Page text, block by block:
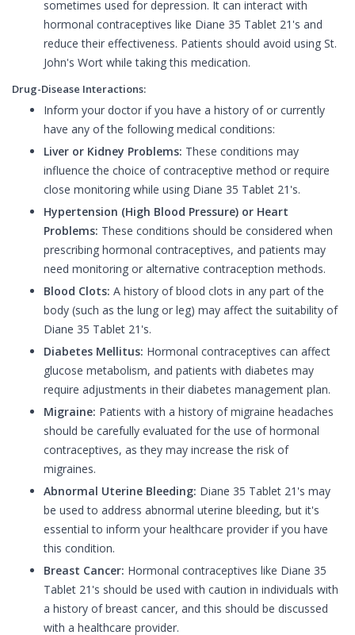
sometimes used for depression. It can interact with
hormonal contraceptives like Diane 35 Tablet 21's and
reduce their effectiveness. Patients should avoid using St.
John's Wort while taking this medication.
Drug-Disease Interactions:
Inform your doctor if you have a history of or currently
have any of the following medical conditions:
Liver or Kidney Problems: These conditions may
influence the choice of contraceptive method or require
close monitoring while using Diane 35 Tablet 21's.
Hypertension (High Blood Pressure) or Heart
Problems: These conditions should be considered when
prescribing hormonal contraceptives, and patients may
need monitoring or alternative contraception methods.
Blood Clots: A history of blood clots in any part of the
body (such as the lung or leg) may affect the suitability of
Diane 35 Tablet 21's.
Diabetes Mellitus: Hormonal contraceptives can affect
glucose metabolism, and patients with diabetes may
require adjustments in their diabetes management plan.
Migraine: Patients with a history of migraine headaches
should be carefully evaluated for the use of hormonal
contraceptives, as they may increase the risk of
migraines.
Abnormal Uterine Bleeding: Diane 35 Tablet 21's may
be used to address abnormal uterine bleeding, but it's
essential to inform your healthcare provider if you have
this condition.
Breast Cancer: Hormonal contraceptives like Diane 35
Tablet 21's should be used with caution in individuals with
a history of breast cancer, and this should be discussed
with a healthcare provider.